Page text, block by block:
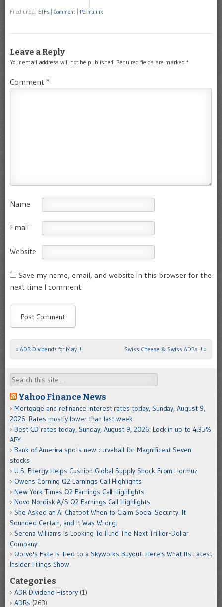
Filed under ETFs Comment Permalink
Leave a Reply
Your email address will not be published. Required fields are marked *
Comment *
Name
Email
Website
Save my name, email, and website in this browser for the
next time I comment.
Post navigation
« ADR Dividends for May !!! Swiss Cheese & Swiss ADRs !! »
Search
Yahoo Finance News
Mortgage and refinance interest rates today, Sunday, August 9,
2026: Rates mostly lower than last week
Best CD rates today, Sunday, August 9, 2026: Lock in up to 4.35%
APY
Bank of America spots new curveball for Magnificent Seven
stocks
U.S. Energy Helps Cushion Global Supply Shock From Hormuz
Owens Corning Q2 Earnings Call Highlights
New York Times Q2 Earnings Call Highlights
Novo Nordisk A/S Q2 Earnings Call Highlights
She Asked an AI Chatbot When to Claim Social Security. It
Sounded Certain, and It Was Wrong.
Serena Williams Is Looking To Fund The Next Trillion-Dollar
Company
Qorvo's Fate Is Tied to a Skyworks Buyout. Here's What Its Latest
Insider Filings Show
Categories
ADR Dividend History (1)
ADRs (263)